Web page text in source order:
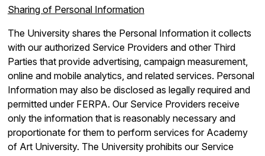
Sharing of Personal Information
The University shares the Personal Information it collects
with our authorized Service Providers and other Third
Parties that provide advertising, campaign measurement,
online and mobile analytics, and related services. Personal
Information may also be disclosed as legally required and
permitted under FERPA. Our Service Providers receive
only the information that is reasonably necessary and
proportionate for them to perform services for Academy
of Art University. The University prohibits our Service